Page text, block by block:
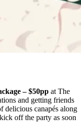
– $50pp at The
and getting friends
delicious canapés along
off the party as soon